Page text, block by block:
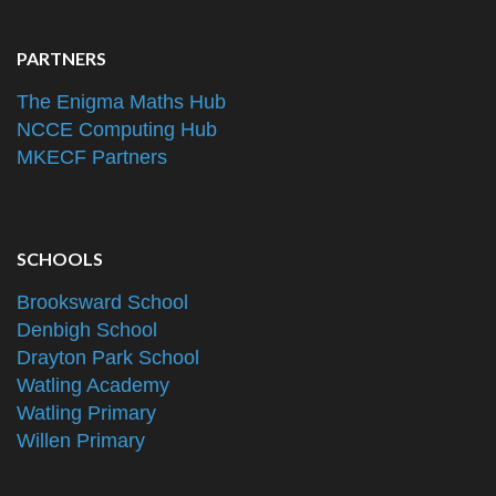
PARTNERS
The Enigma Maths Hub
NCCE Computing Hub
MKECF Partners
SCHOOLS
Brooksward School
Denbigh School
Drayton Park School
Watling Academy
Watling Primary
Willen Primary